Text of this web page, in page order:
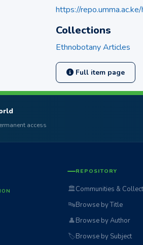
https://
Collections
Ethnobotany Articles
Full item page
access
REPOSITORY
🏛️Communities &
🔤Browse by Title
👤Browse by Author
🏷️Browse by Subject